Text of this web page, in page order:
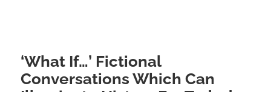
‘What If…’ Fictional
Conversations Which Can